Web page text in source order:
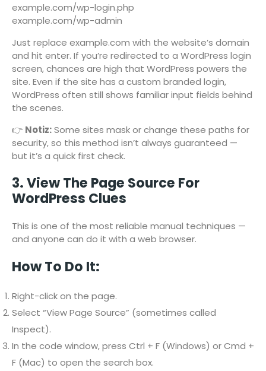
example.com/wp-login.php
example.com/wp-admin
Just replace example.com with the website’s domain
and hit enter. If you’re redirected to a WordPress login
screen, chances are high that WordPress powers the
site. Even if the site has a custom branded login,
WordPress often still shows familiar input fields behind
the scenes.
👉 Notiz:Some sites mask or change these paths for
security, so this method isn’t always guaranteed —
but it’s a quick first check.
3. View The Page Source For
WordPress Clues
This is one of the most reliable manual techniques —
and anyone can do it with a web browser.
How To Do It:
Right-click on the page.
Select “View Page Source” (sometimes called
Inspect).
In the code window, press Ctrl + F (Windows) or Cmd +
F (Mac) to open the search box.